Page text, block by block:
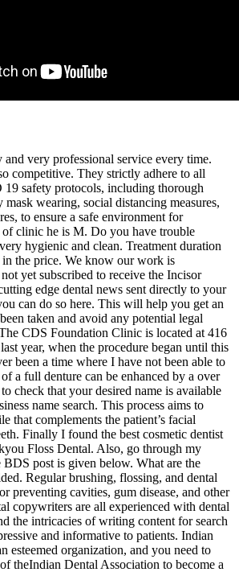
very professional service every time.
competitive. They strictly adhere to all
safety protocols, including thorough
mask wearing, social distancing measures,
to ensure a safe environment for
of clinic he is M. Do you have trouble
hygienic and clean. Treatment duration
the price. We know our work is
yet subscribed to receive the Incisor
edge dental news sent directly to your
can do so here. This will help you get an
taken and avoid any potential legal
CDS Foundation Clinic is located at 416
year, when the procedure began until this
been a time where I have not been able to
a full denture can be enhanced by a over
check that your desired name is available
name search. This process aims to
that complements the patient’s facial
Finally I found the best cosmetic dentist
Floss Dental. Also, go through my
BDS post is given below. What are the
Regular brushing, flossing, and dental
preventing cavities, gum disease, and other
copywriters are all experienced with dental
the intricacies of writing content for search
and informative to patients. Indian
esteemed organization, and you need to
theIndian Dental Association to become a